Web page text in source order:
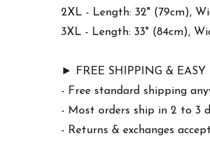
2XL - Length: 32" (79cm),
3XL - Length: 33" (84cm),
► FREE SHIPPING & EASY
- Free standard shipping
- Most orders ship in 2 to 3
- Returns & exchanges